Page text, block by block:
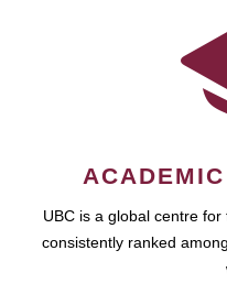
UBC is a global centre
consistently ranked